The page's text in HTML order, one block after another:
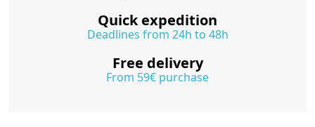
Quick expedition
Deadlines from 24h to 48h
Free delivery
From 59€ purchase